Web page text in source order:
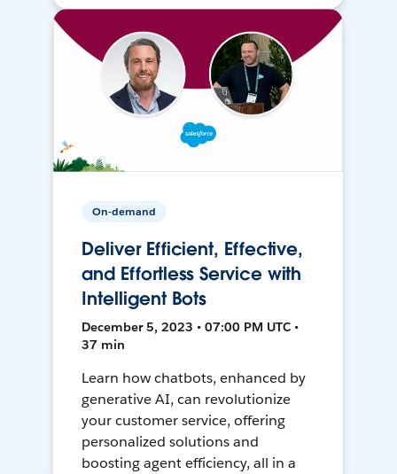
On-demand
Deliver Efficient, Effective,
and Effortless Service with
Intelligent Bots
December 5, 2023 • 07:00 PM UTC •
37 min
Learn how chatbots, enhanced by
generative AI, can revolutionize
your customer service, offering
personalized solutions and
boosting agent efficiency, all in a